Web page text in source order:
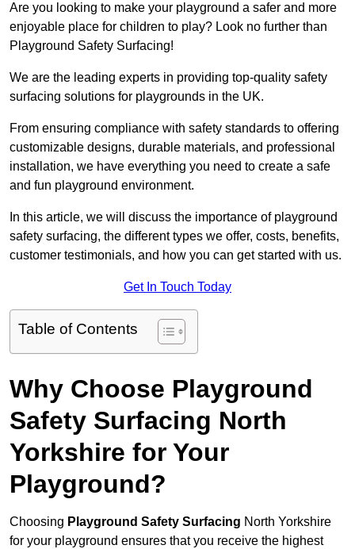
Are you looking to make your playground a safer and more
enjoyable place for children to play? Look no further than
Playground Safety Surfacing!
We are the leading experts in providing top-quality safety
surfacing solutions for playgrounds in the UK.
From ensuring compliance with safety standards to offering
customizable designs, durable materials, and professional
installation, we have everything you need to create a safe
and fun playground environment.
In this article, we will discuss the importance of playground
safety surfacing, the different types we offer, costs, benefits,
customer testimonials, and how you can get started with us.
Get In Touch Today
Table of Contents
Why Choose Playground
Safety Surfacing North
Yorkshire for Your
Playground?
Choosing Playground Safety Surfacing North Yorkshire
for your playground ensures that you receive the highest